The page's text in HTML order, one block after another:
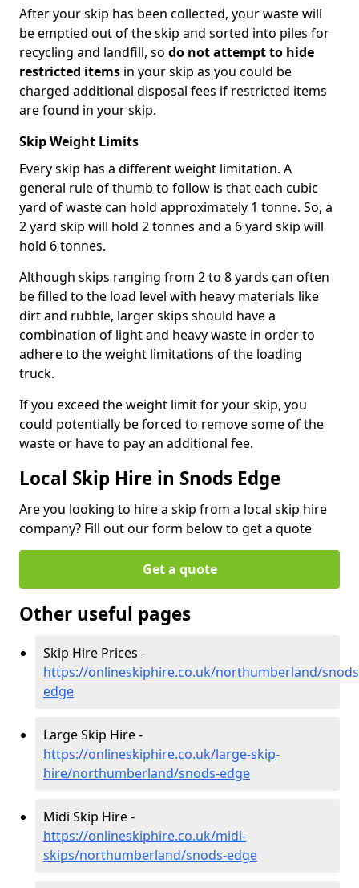
After your skip has been collected, your waste will
be emptied out of the skip and sorted into piles for
recycling and landfill, so do not attempt to hide
restricted items in your skip as you could be
charged additional disposal fees if restricted items
are found in your skip.
Skip Weight Limits
Every skip has a different weight limitation. A
general rule of thumb to follow is that each cubic
yard of waste can hold approximately 1 tonne. So, a
2 yard skip will hold 2 tonnes and a 6 yard skip will
hold 6 tonnes.
Although skips ranging from 2 to 8 yards can often
be filled to the load level with heavy materials like
dirt and rubble, larger skips should have a
combination of light and heavy waste in order to
adhere to the weight limitations of the loading
truck.
If you exceed the weight limit for your skip, you
could potentially be forced to remove some of the
waste or have to pay an additional fee.
Local Skip Hire in Snods Edge
Are you looking to hire a skip from a local skip hire
company? Fill out our form below to get a quote
Get a quote
Other useful pages
Skip Hire Prices -
https://onlineskiphire.co.uk/northumberland/
edge
Large Skip Hire -
https://onlineskiphire.co.uk/large-skip-
hire/northumberland/snods-edge
Midi Skip Hire -
https://onlineskiphire.co.uk/midi-
skips/northumberland/snods-edge